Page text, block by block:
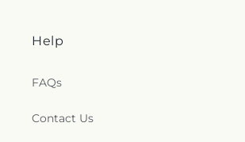
Help
FAQs
Contact Us